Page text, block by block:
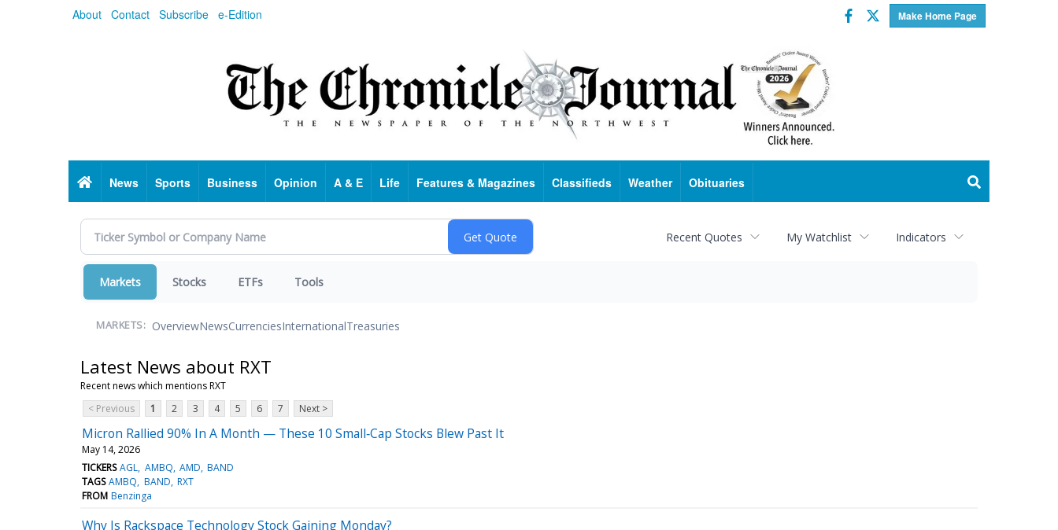
About Contact Subscribe e-Edition Make Home Page
Facebook
Twitter
HomeNews Sports Business Opinion A & E Life Features & Magazines Classifieds Weather Obituaries
Recent Quotes My Watchlist Indicators
Markets Stocks ETFs Tools
MARKETS: OverviewNewsCurrenciesInternationalTreasuries
Latest News about RXT
Recent news which mentions RXT
< Previous
1 2 3 4 5 6 7 Next >
Micron Rallied 90% In A Month — These 10 Small‑Cap Stocks Blew Past It
May 14, 2026
TICKERS AGL AMBQ AMD BAND
TAGS AMBQ BAND RXT
FROM Benzinga
Why Is Rackspace Technology Stock Gaining Monday?